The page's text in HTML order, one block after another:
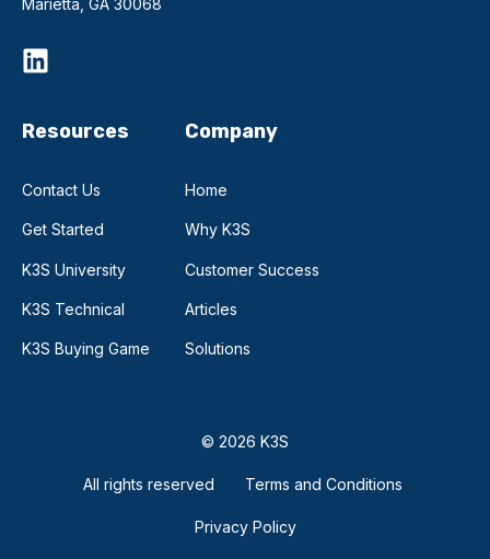
Resources
Contact Us
Get Started
K3S University
K3S Technical
K3S Buying Game
Company
Home
Why K3S
Customer Success
Articles
Solutions
© 2026 K3S
All rights reserved Terms and Conditions
Privacy Policy